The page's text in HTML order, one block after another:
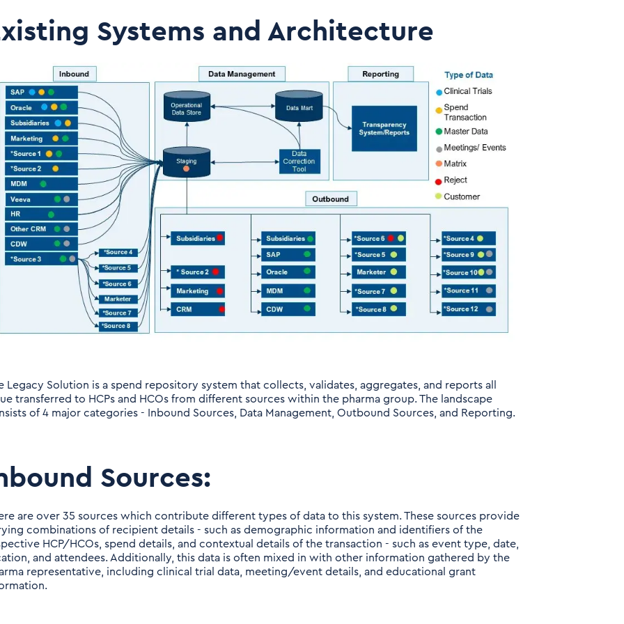
Systems and Architecture
Legacy Solution is a spend repository system that collects, validates, aggregates, and reports all
transferred to HCPs and HCOs from different sources within the pharma group. The landscape
of 4 major categories - Inbound Sources, Data Management, Outbound Sources, and Reporting.
Sources:
are over 35 sources which contribute different types of data to this system. These sources provide
combinations of recipient details - such as demographic information and identifiers of the
HCP/HCOs, spend details, and contextual details of the transaction - such as event type, date,
and attendees. Additionally, this data is often mixed in with other information gathered by the
representative, including clinical trial data, meeting/event details, and educational grant